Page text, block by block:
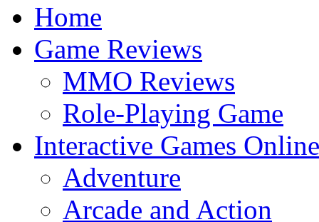
Home
Game Reviews
MMO Reviews
Role-Playing Game
Interactive Games Online
Adventure
Arcade and Action